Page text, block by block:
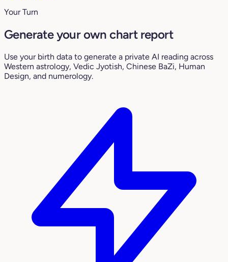
Your Turn
Generate your own chart report
Use your birth data to generate a private AI reading across
Western astrology, Vedic Jyotish, Chinese BaZi, Human
Design, and numerology.